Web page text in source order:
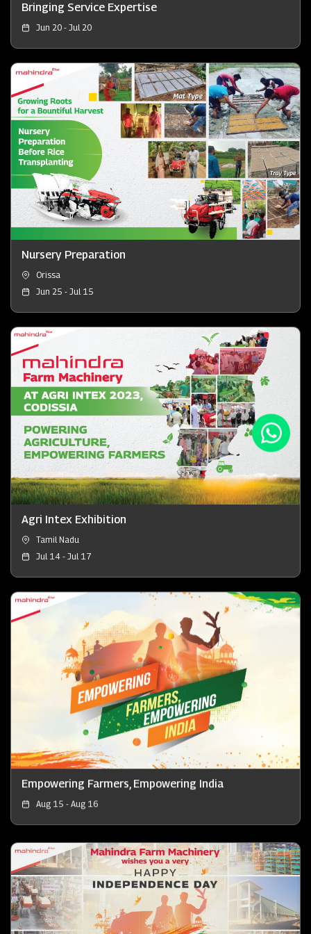
Bringing Service Expertise
Jun 20 - Jul 20
Nursery Preparation
Orissa
Jun 25 - Jul 15
Agri Intex Exhibition
Tamil Nadu
Jul 14 - Jul 17
Empowering Farmers, Empowering India
Aug 15 - Aug 16